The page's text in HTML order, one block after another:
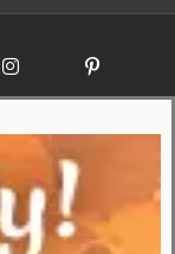
InstagramPinterest